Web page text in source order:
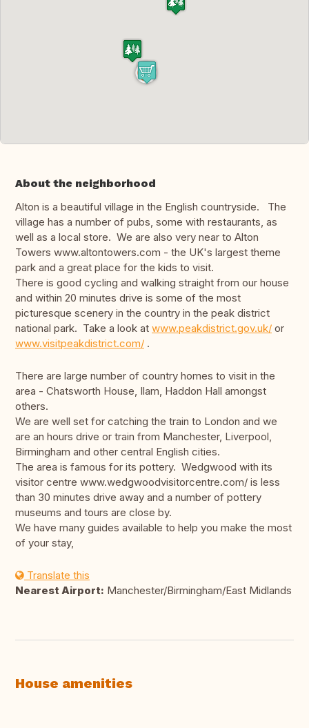
About the neighborhood
Alton is a beautiful village in the English countryside. The
village has a number of pubs, some with restaurants, as
well as a local store. We are also very near to Alton
Towers www.altontowers.com - the UK's largest theme
park and a great place for the kids to visit.
There is good cycling and walking straight from our house
and within 20 minutes drive is some of the most
picturesque scenery in the country in the peak district
national park. Take a look at www.peakdistrict.gov.uk/ or
www.visitpeakdistrict.com/ .
There are large number of country homes to visit in the
area - Chatsworth House, Ilam, Haddon Hall amongst
others.
We are well set for catching the train to London and we
are an hours drive or train from Manchester, Liverpool,
Birmingham and other central English cities.
The area is famous for its pottery. Wedgwood with its
visitor centre www.wedgwoodvisitorcentre.com/ is less
than 30 minutes drive away and a number of pottery
museums and tours are close by.
We have many guides available to help you make the most
of your stay,
Translate this
Nearest Airport: Manchester/Birmingham/East Midlands
House amenities